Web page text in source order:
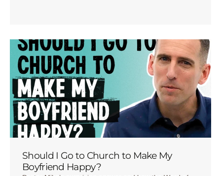
Should I Go to Church to Make My
Boyfriend Happy?